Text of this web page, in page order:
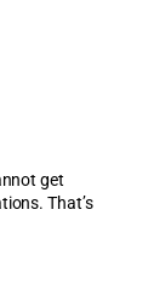
get
That’s